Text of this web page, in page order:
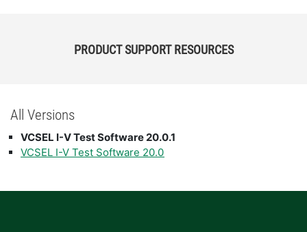
PRODUCT SUPPORT RESOURCES
All Versions
VCSEL I-V Test Software 20.0.1
VCSEL I-V Test Software 20.0